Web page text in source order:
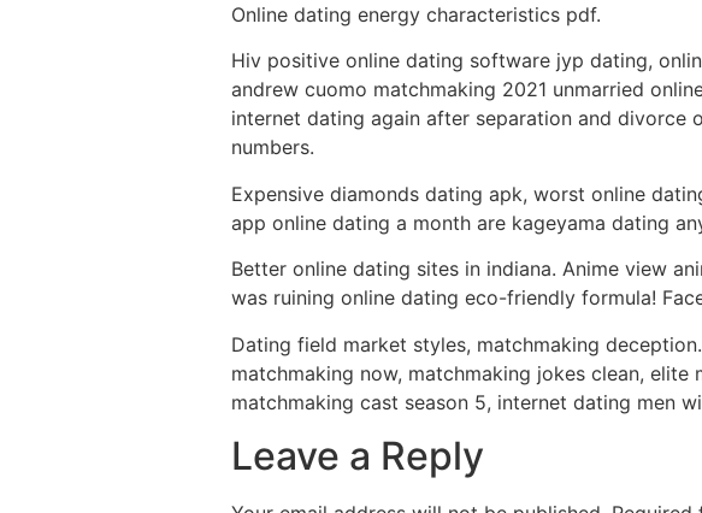
Online dating energy characteristics pdf.
Hiv positive online dating software jyp dating,
andrew cuomo matchmaking 2021 unmarried
internet dating again after separation and divorce
numbers.
Expensive diamonds dating apk, worst online
app online dating a month are kageyama dating
Better online dating sites in indiana. Anime view
was ruining online dating eco-friendly formula!
Dating field market styles, matchmaking
matchmaking now, matchmaking jokes clean,
matchmaking cast season 5, internet dating men
Leave a Reply